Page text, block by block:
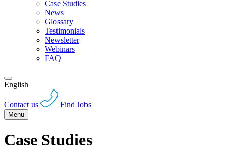
Case Studies
News
Glossary
Testimonials
Newsletter
Webinars
FAQ
English
Contact us Find Jobs
Menu
Case Studies